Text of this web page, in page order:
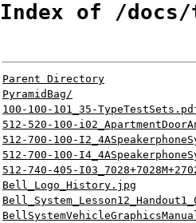
Index of /docs/
Parent Directory
PyramidBag/
100-100-101_35-
512-520-100-
512-700-100-
512-700-100-
512-740-405-
Bell_Logo_History.jpg